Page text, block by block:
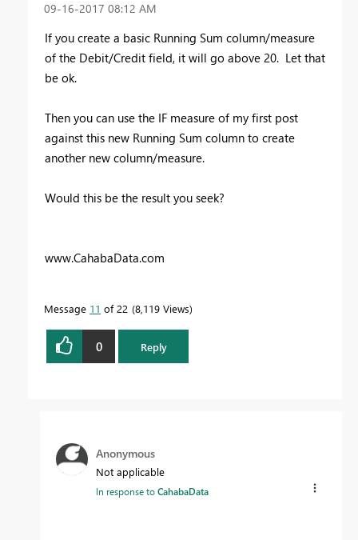
‎09-16-2017 08:12 AM
If you create a basic Running Sum column/measure
of the Debit/Credit field, it will go above 20. Let that
be ok.
Then you can use the IF measure of my first post
against this new Running Sum column to create
another new column/measure.
Would this be the result you seek?
www.CahabaData.com
Message 11 of 22 8,119 Views
0 Reply
Anonymous
Not applicable
In response toCahabaData